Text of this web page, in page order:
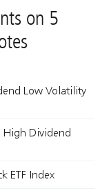
on 5
Low Volatility
High Dividend
ETF Index